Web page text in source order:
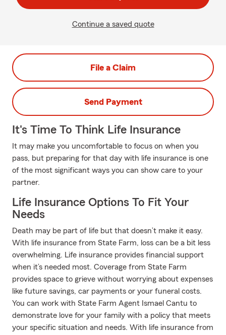
Continue a saved quote
File a Claim
Send Payment
It's Time To Think Life Insurance
It may make you uncomfortable to focus on when you
pass, but preparing for that day with life insurance is one
of the most significant ways you can show care to your
partner.
Life Insurance Options To Fit Your
Needs
Death may be part of life but that doesn’t make it easy.
With life insurance from State Farm, loss can be a bit less
overwhelming. Life insurance provides financial support
when it’s needed most. Coverage from State Farm
provides space to grieve without worrying about expenses
like future savings, car payments or your funeral costs.
You can work with State Farm Agent Ismael Cantu to
demonstrate love for your family with a policy that meets
your specific situation and needs. With life insurance from